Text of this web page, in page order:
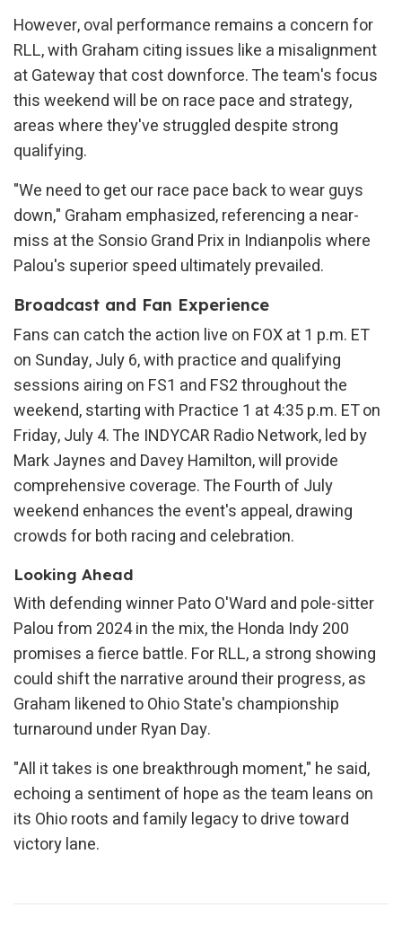
However, oval performance remains a concern for
RLL, with Graham citing issues like a misalignment
at Gateway that cost downforce. The team's focus
this weekend will be on race pace and strategy,
areas where they've struggled despite strong
qualifying.
"We need to get our race pace back to wear guys
down," Graham emphasized, referencing a near-
miss at the Sonsio Grand Prix in Indianpolis where
Palou's superior speed ultimately prevailed.
Broadcast and Fan Experience
Fans can catch the action live on FOX at 1 p.m. ET
on Sunday, July 6, with practice and qualifying
sessions airing on FS1 and FS2 throughout the
weekend, starting with Practice 1 at 4:35 p.m. ET on
Friday, July 4. The INDYCAR Radio Network, led by
Mark Jaynes and Davey Hamilton, will provide
comprehensive coverage. The Fourth of July
weekend enhances the event's appeal, drawing
crowds for both racing and celebration.
Looking Ahead
With defending winner Pato O'Ward and pole-sitter
Palou from 2024 in the mix, the Honda Indy 200
promises a fierce battle. For RLL, a strong showing
could shift the narrative around their progress, as
Graham likened to Ohio State's championship
turnaround under Ryan Day.
"All it takes is one breakthrough moment," he said,
echoing a sentiment of hope as the team leans on
its Ohio roots and family legacy to drive toward
victory lane.